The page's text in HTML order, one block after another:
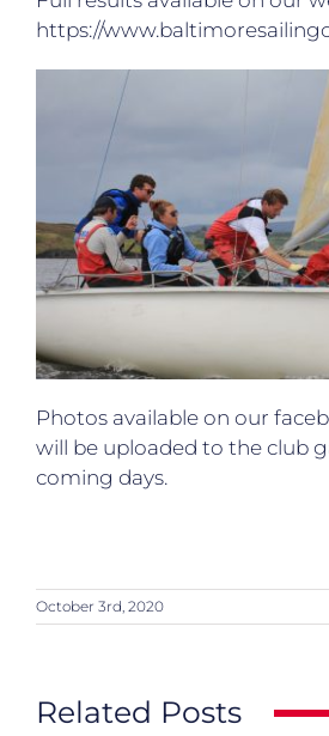
https://
Photos available on our
will be uploaded to the club
coming days.
October 3rd, 2020
Related Posts